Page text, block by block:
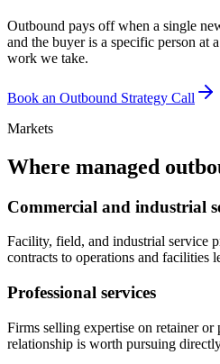
Outbound pays off when a single
and the buyer is a specific person at
work we take.
Book an Outbound Strategy Call
Markets
Where managed
Commercial and industrial
Facility, field, and industrial service
contracts to operations and facilities
Professional services
Firms selling expertise on retainer
relationship is worth pursuing